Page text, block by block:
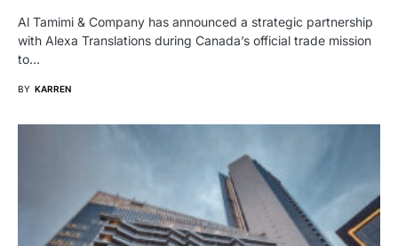
Al Tamimi & Company has announced a strategic partnership
with Alexa Translations during Canada’s official trade mission
to…
BY KARREN